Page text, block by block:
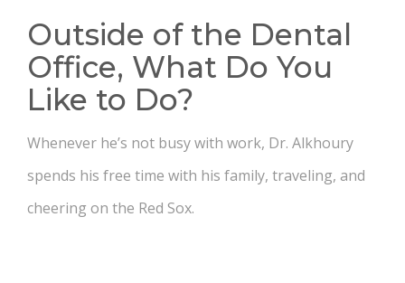
Outside of the Dental
Office, What Do You
Like to Do?
Whenever he’s not busy with work, Dr. Alkhoury
spends his free time with his family, traveling, and
cheering on the Red Sox.